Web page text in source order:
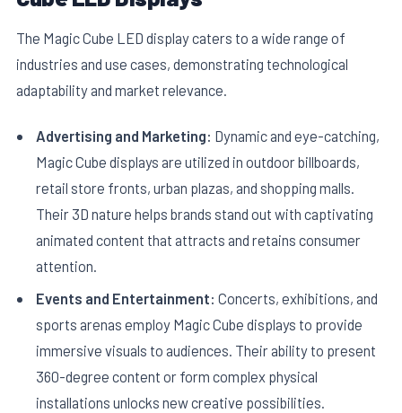
The Magic Cube LED display caters to a wide range of
industries and use cases, demonstrating technological
adaptability and market relevance.
Advertising and Marketing: Dynamic and eye-catching,
Magic Cube displays are utilized in outdoor billboards,
retail store fronts, urban plazas, and shopping malls.
Their 3D nature helps brands stand out with captivating
animated content that attracts and retains consumer
attention.
Events and Entertainment: Concerts, exhibitions, and
sports arenas employ Magic Cube displays to provide
immersive visuals to audiences. Their ability to present
360-degree content or form complex physical
installations unlocks new creative possibilities.